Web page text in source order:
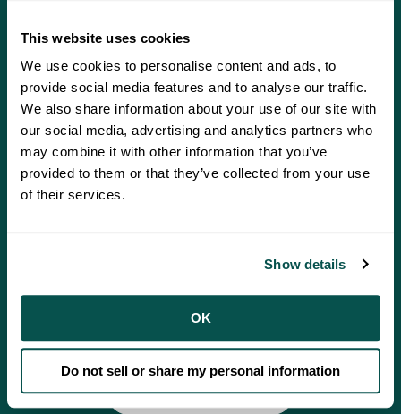
This website uses cookies
We use cookies to personalise content and ads, to
provide social media features and to analyse our traffic.
We also share information about your use of our site with
our social media, advertising and analytics partners who
may combine it with other information that you’ve
provided to them or that they’ve collected from your use
of their services.
Show details
OK
Do not sell or share my personal information
and therapists
Putting wellness within
just as much as your physical health. Behavioral
health services are available at all locations and
our compassionate team is ready when you need
it.
Our Providers